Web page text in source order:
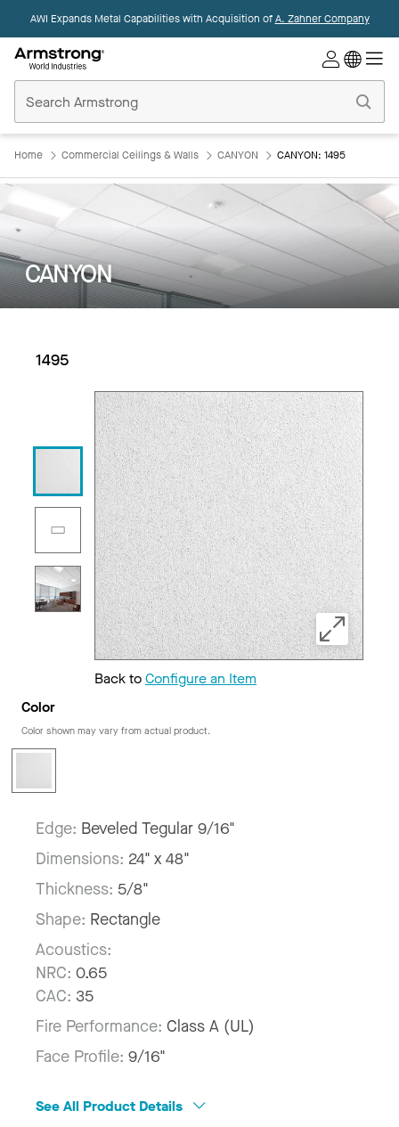
AWI Expands Metal Capabilities with Acquisition ofA. Zahner Company
Ceilings
Home
Home Commercial Ceilings & Walls CANYON CANYON: 1495
CANYON
1495
Back toConfigure an Item
Color
Color shown may vary from actual product.
Edge: Beveled Tegular 9/16"
Dimensions: 24" x 48"
Thickness: 5/8"
Shape: Rectangle
Acoustics:
NRC: 0.65
CAC: 35
Fire Performance: Class A (UL)
Face Profile: 9/16"
See All Product Details